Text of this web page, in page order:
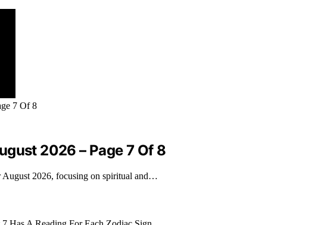
2026 – Page 7 Of 8
August 2026, focusing on spiritual and…